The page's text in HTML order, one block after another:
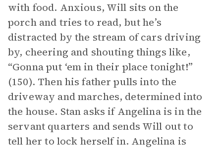
with food. Anxious, Will sits on the
porch and tries to read, but he’s
distracted by the stream of cars driving
by, cheering and shouting things like,
“Gonna put ‘em in their place tonight!”
(150). Then his father pulls into the
driveway and marches, determined into
the house. Stan asks if Angelina is in the
servant quarters and sends Will out to
tell her to lock herself in. Angelina is